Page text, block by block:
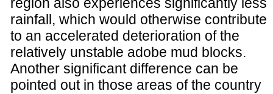
rainfall, which would otherwise contribute
to an accelerated deterioration of the
relatively unstable adobe mud blocks.
Another significant difference can be
pointed out in those areas of the country